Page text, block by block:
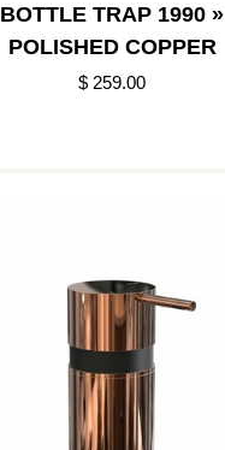
BOTTLE TRAP 1990 »
POLISHED COPPER
$ 259.00